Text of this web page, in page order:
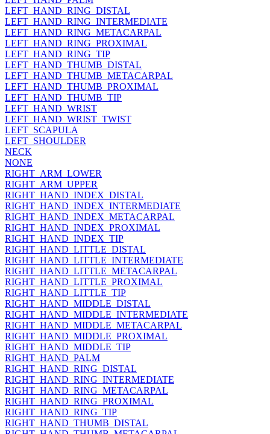
LEFT_HAND_RING_DISTAL
LEFT_HAND_RING_INTERMEDIATE
LEFT_HAND_RING_METACARPAL
LEFT_HAND_RING_PROXIMAL
LEFT_HAND_RING_TIP
LEFT_HAND_THUMB_DISTAL
LEFT_HAND_THUMB_METACARPAL
LEFT_HAND_THUMB_PROXIMAL
LEFT_HAND_THUMB_TIP
LEFT_HAND_WRIST
LEFT_HAND_WRIST_TWIST
LEFT_SCAPULA
LEFT_SHOULDER
NECK
NONE
RIGHT_ARM_LOWER
RIGHT_ARM_UPPER
RIGHT_HAND_INDEX_DISTAL
RIGHT_HAND_INDEX_INTERMEDIATE
RIGHT_HAND_INDEX_METACARPAL
RIGHT_HAND_INDEX_PROXIMAL
RIGHT_HAND_INDEX_TIP
RIGHT_HAND_LITTLE_DISTAL
RIGHT_HAND_LITTLE_INTERMEDIATE
RIGHT_HAND_LITTLE_METACARPAL
RIGHT_HAND_LITTLE_PROXIMAL
RIGHT_HAND_LITTLE_TIP
RIGHT_HAND_MIDDLE_DISTAL
RIGHT_HAND_MIDDLE_INTERMEDIATE
RIGHT_HAND_MIDDLE_METACARPAL
RIGHT_HAND_MIDDLE_PROXIMAL
RIGHT_HAND_MIDDLE_TIP
RIGHT_HAND_PALM
RIGHT_HAND_RING_DISTAL
RIGHT_HAND_RING_INTERMEDIATE
RIGHT_HAND_RING_METACARPAL
RIGHT_HAND_RING_PROXIMAL
RIGHT_HAND_RING_TIP
RIGHT_HAND_THUMB_DISTAL